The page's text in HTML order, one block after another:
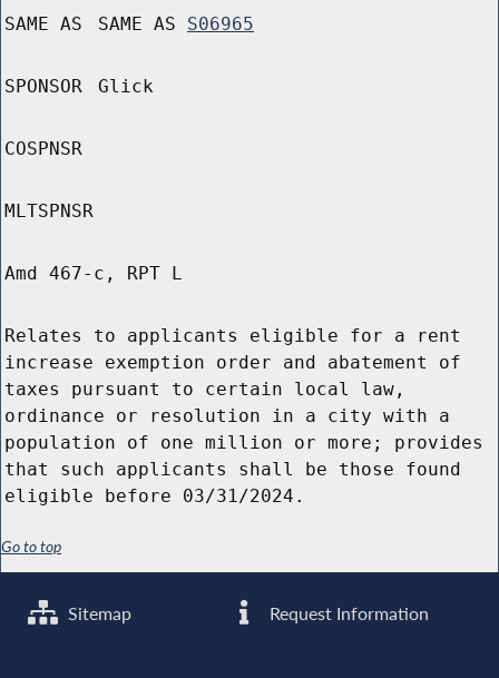
SAME AS SAME AS S06965
SPONSOR Glick
COSPNSR
MLTSPNSR
Amd 467-c, RPT L
Relates to applicants eligible for a rent
increase exemption order and abatement of
taxes pursuant to certain local law,
ordinance or resolution in a city with a
population of one million or more; provides
that such applicants shall be those found
eligible before 03/31/2024.
Go to top
Sitemap Request Information